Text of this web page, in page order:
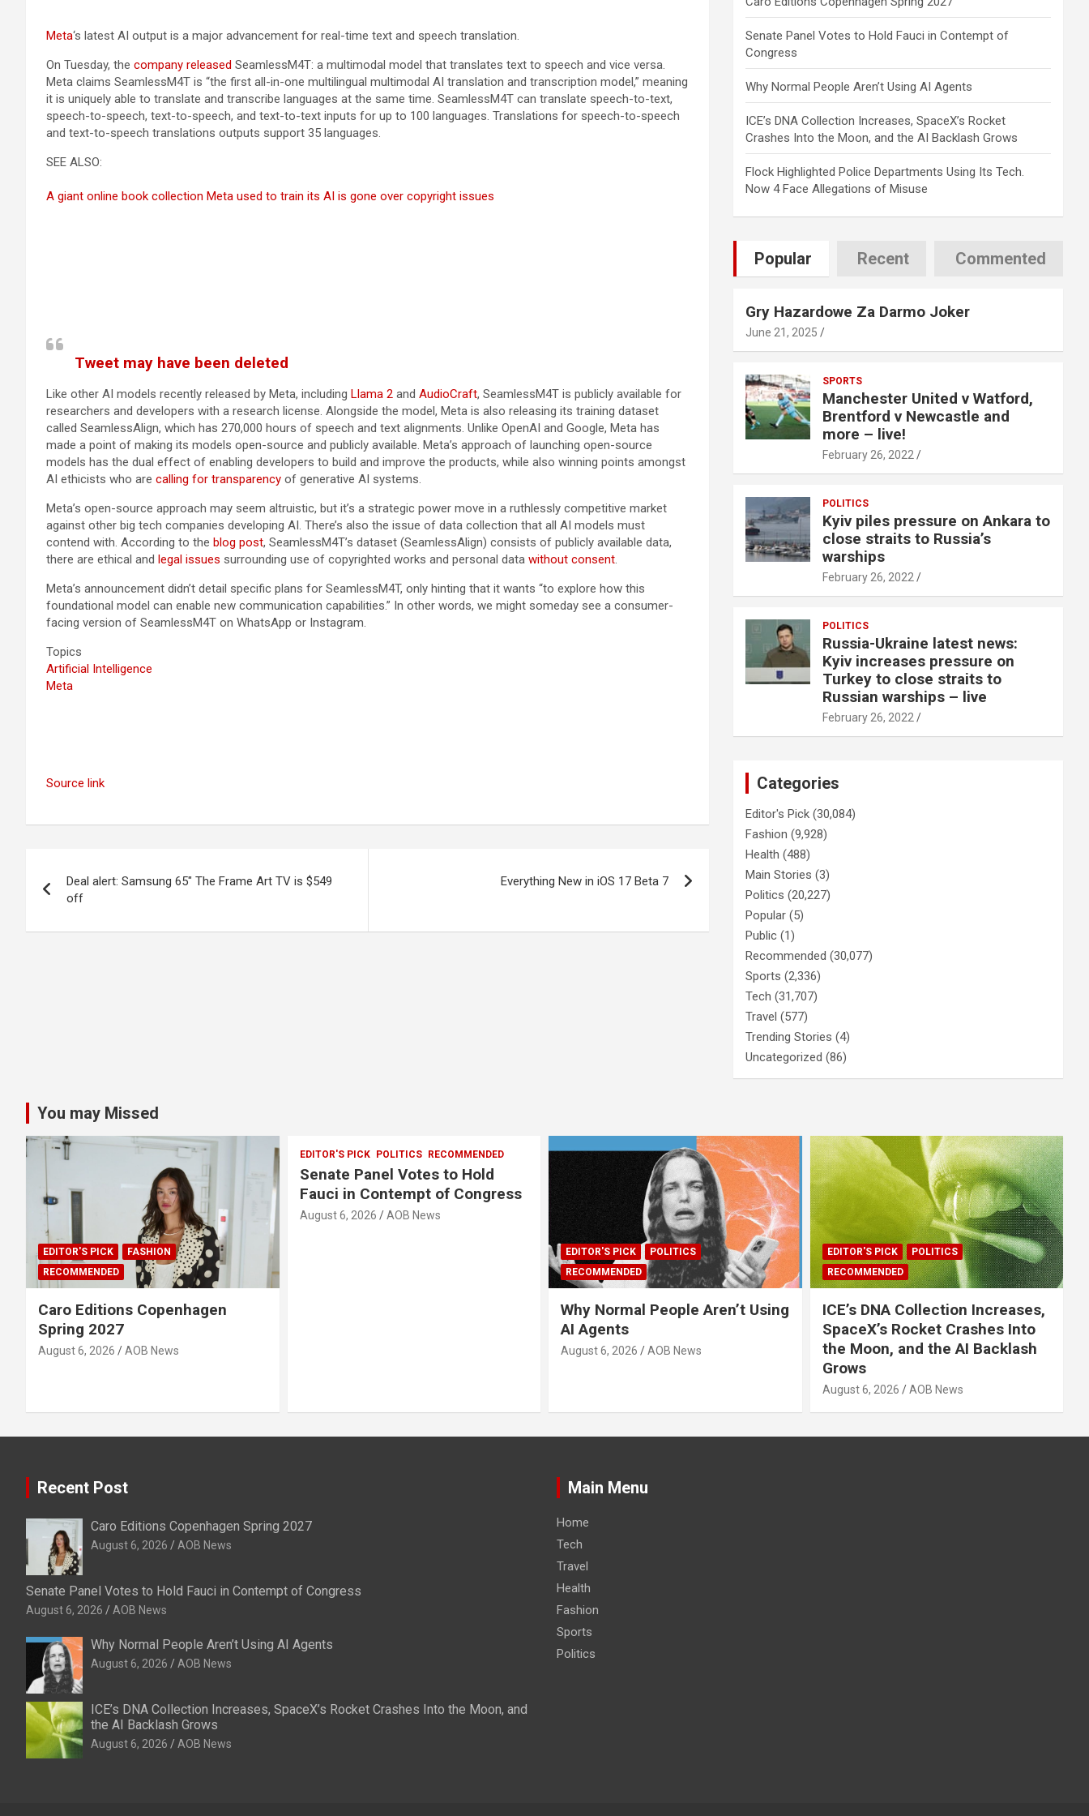
Meta‘s latest AI output is a major advancement for real-time text and speech translation.
On Tuesday, the company released SeamlessM4T: a multimodal model that translates text to speech and vice versa.
Meta claims SeamlessM4T is “the first all-in-one multilingual multimodal AI translation and transcription model,” meaning
it is uniquely able to translate and transcribe languages at the same time. SeamlessM4T can translate speech-to-text,
speech-to-speech, text-to-speech, and text-to-text inputs for up to 100 languages. Translations for speech-to-speech
and text-to-speech translations outputs support 35 languages.
SEE ALSO:
A giant online book collection Meta used to train its AI is gone over copyright issues
Tweet may have been deleted
Like other AI models recently released by Meta, including Llama 2 and AudioCraft, SeamlessM4T is publicly available for
researchers and developers with a research license. Alongside the model, Meta is also releasing its training dataset
called SeamlessAlign, which has 270,000 hours of speech and text alignments. Unlike OpenAI and Google, Meta has
made a point of making its models open-source and publicly available. Meta’s approach of launching open-source
models has the dual effect of enabling developers to build and improve the products, while also winning points amongst
AI ethicists who are calling for transparency of generative AI systems.
Meta’s open-source approach may seem altruistic, but it’s a strategic power move in a ruthlessly competitive market
against other big tech companies developing AI. There’s also the issue of data collection that all AI models must
contend with. According to the blog post, SeamlessM4T’s dataset (SeamlessAlign) consists of publicly available data,
there are ethical and legal issues surrounding use of copyrighted works and personal data without consent.
Meta’s announcement didn’t detail specific plans for SeamlessM4T, only hinting that it wants “to explore how this
foundational model can enable new communication capabilities.” In other words, we might someday see a consumer-
facing version of SeamlessM4T on WhatsApp or Instagram.
Topics
Artificial Intelligence
Meta
Source link
navigation
Deal alert: Samsung 65″ The Frame Art TV is $549
off
Everything New in iOS 17 Beta 7
Senate Panel Votes to Hold Fauci in Contempt of
Congress
Why Normal People Aren’t Using AI Agents
ICE’s DNA Collection Increases, SpaceX’s Rocket
Crashes Into the Moon, and the AI Backlash Grows
Flock Highlighted Police Departments Using Its Tech.
Now 4 Face Allegations of Misuse
Popular Recent Commented
Gry Hazardowe Za Darmo Joker
June 21, 2025
SPORTS
Manchester United v Watford,
Brentford v Newcastle and
more – live!
February 26, 2022
POLITICS
Kyiv piles pressure on Ankara to
close straits to Russia’s
warships
February 26, 2022
POLITICS
Russia-Ukraine latest news:
Kyiv increases pressure on
Turkey to close straits to
Russian warships – live
February 26, 2022
Categories
Editor's Pick (30,084)
Fashion (9,928)
Health (488)
Main Stories (3)
Politics (20,227)
Popular (5)
Public (1)
Recommended (30,077)
Sports (2,336)
Tech (31,707)
Travel (577)
Trending Stories (4)
Uncategorized (86)
You may Missed
EDITOR'S PICK
FASHION
RECOMMENDED
Caro Editions Copenhagen
Spring 2027
August 6, 2026 AOB News
EDITOR'S PICK POLITICS RECOMMENDED
Senate Panel Votes to Hold
Fauci in Contempt of Congress
August 6, 2026 AOB News
EDITOR'S PICK
POLITICS
RECOMMENDED
Why Normal People Aren’t Using
AI Agents
August 6, 2026 AOB News
EDITOR'S PICK
POLITICS
RECOMMENDED
ICE’s DNA Collection Increases,
SpaceX’s Rocket Crashes Into
the Moon, and the AI Backlash
Grows
August 6, 2026 AOB News
Recent Post
Caro Editions Copenhagen Spring 2027
August 6, 2026 AOB News
Senate Panel Votes to Hold Fauci in Contempt of Congress
August 6, 2026 AOB News
Why Normal People Aren’t Using AI Agents
August 6, 2026 AOB News
ICE’s DNA Collection Increases, SpaceX’s Rocket Crashes Into the Moon, and
the AI Backlash Grows
August 6, 2026 AOB News
Main Menu
Home
Tech
Travel
Health
Fashion
Sports
Politics